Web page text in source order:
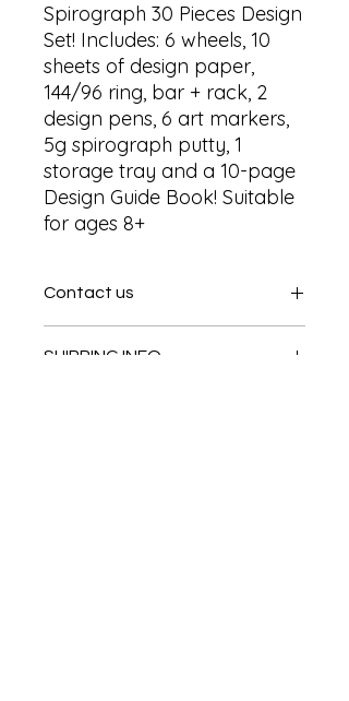
Spirograph 30 Pieces Design
Set! Includes: 6 wheels, 10
sheets of design paper,
144/96 ring, bar + rack, 2
design pens, 6 art markers,
5g spirograph putty, 1
storage tray and a 10-page
Design Guide Book! Suitable
for ages 8+
Contact us
SHIPPING INFO